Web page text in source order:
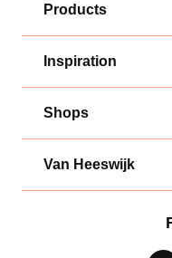
Products
Inspiration
Shops
Van Heeswijk